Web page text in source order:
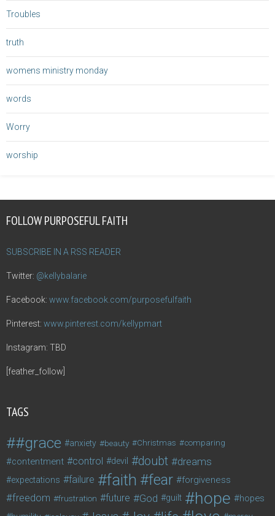
Troubles
truth
womens ministry monday
words
Worry
worship
FOLLOW PURPOSEFUL FAITH
SUBSCRIBE IN A RSS READER
Twitter: @kellybalarie
Facebook: www.facebook.com/purposefulfaith
Pinterest: www.pinterest.com/kellypmart
Instagram: TBD
[feather_follow]
TAGS
#grace anxiety beauty Christmas comparing
contentment control devil doubt dreams
expectations failure faith fear forgiveness
freedom frustration future God guilt hope hopes